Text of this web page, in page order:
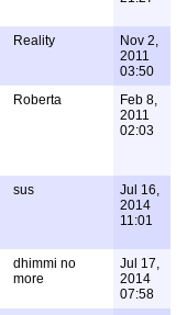
Reality
Nov 2,
2011
03:50
Roberta
Feb 8,
2011
02:03
sus
Jul 16,
2014
11:01
dhimmi no
more
Jul 17,
2014
07:58